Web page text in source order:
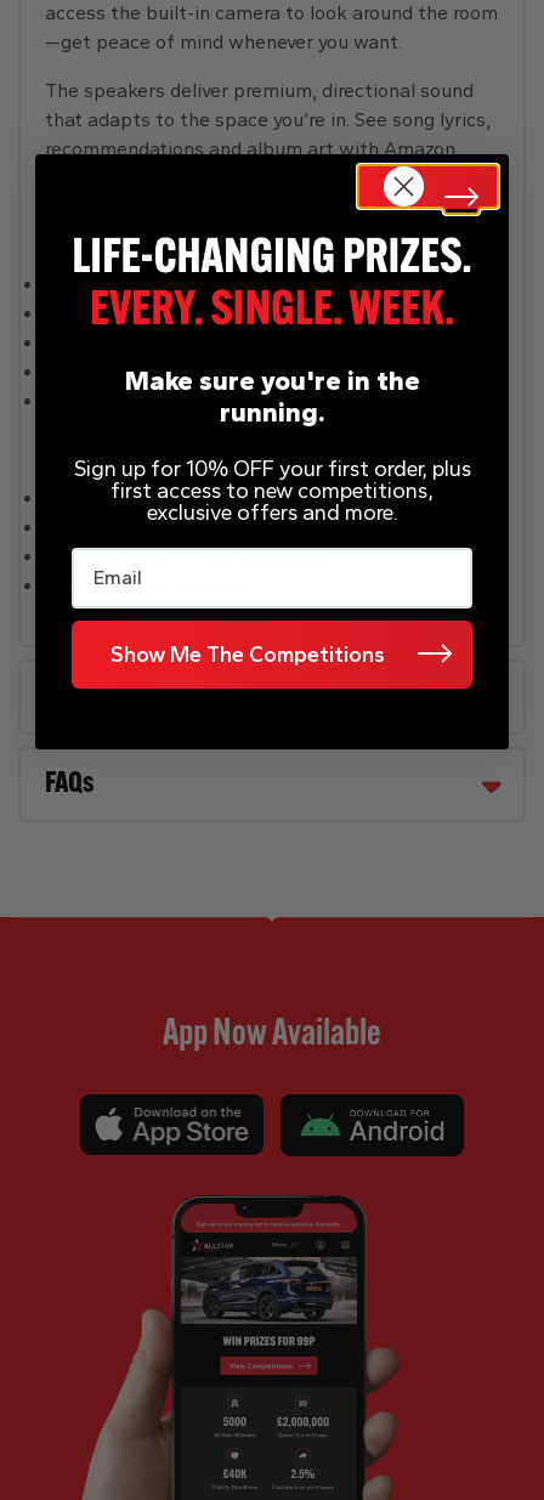
access the built-in camera to look around the room
—get peace of mind whenever you want.
The speakers deliver premium, directional sound
that adapts to the space you’re in. See song lyrics,
recommendations and album art with Amazon
Music, or stream from Apple Music, Spotify,
Deezer and more. The HD screen brings your series
to life from Prime Video and Netflix.
3 internal speakers.
Compatible with .
30 watts.
Model number: T4E4AT.
Size H22.8, W17.1, D25.1cm, .
Manufacturer’s 1 year guarantee.
EAN: 0840080509082.
Rules
FAQs
App Now Available
Make sure you're in the
running.
Sign up for 10% OFF your first order, plus
first access to new competitions,
exclusive offers and more.
Email
Show Me The Competitions